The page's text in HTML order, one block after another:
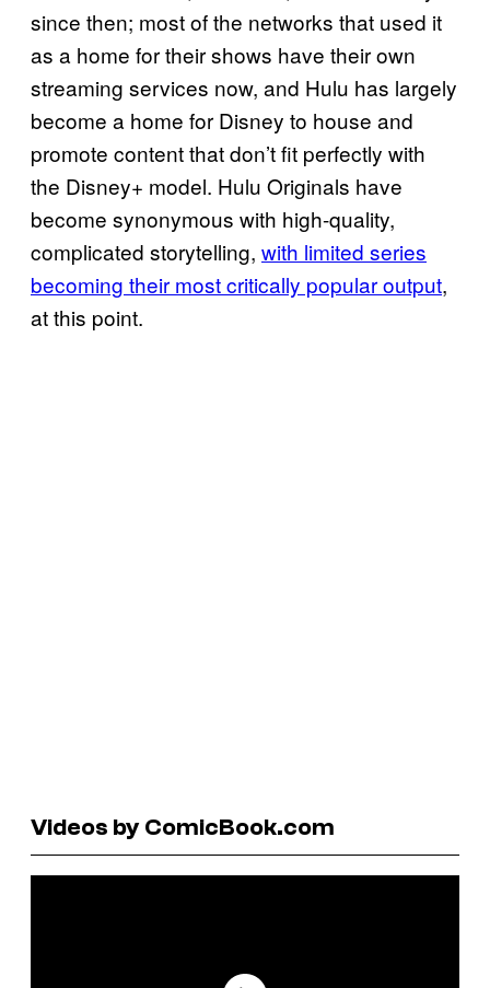
since then; most of the networks that used it
as a home for their shows have their own
streaming services now, and Hulu has largely
become a home for Disney to house and
promote content that don’t fit perfectly with
the Disney+ model. Hulu Originals have
become synonymous with high-quality,
complicated storytelling, with limited series
becoming their most critically popular output,
at this point.
Videos by ComicBook.com